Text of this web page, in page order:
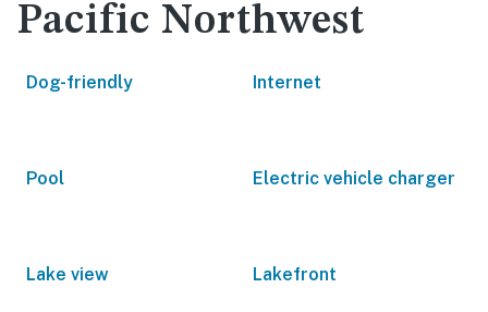
Pacific Northwest
Dog-friendly Internet
Pool Electric vehicle charger
Lake view Lakefront